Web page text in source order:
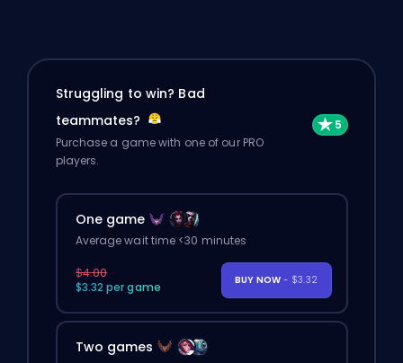
Struggling to win? Bad
teammates?
Purchase a game with one of our PRO
players.
One game
Average wait time <30 minutes
$4.00
$3.32 per game
BUY NOW - $3.32
Two games